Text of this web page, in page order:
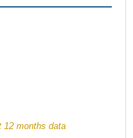
12 months data